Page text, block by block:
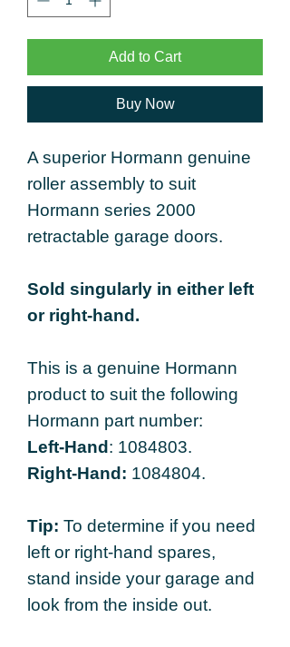
Add to Cart
Buy Now
A superior Hormann genuine
roller assembly to suit
Hormann series 2000
retractable garage doors.
Sold singularly in either left
or right-hand.
This is a genuine Hormann
product to suit the following
Hormann part number:
Left-Hand : 1084803.
Right-Hand: 1084804.
Tip: To determine if you need
left or right-hand spares,
stand inside your garage and
look from the inside out.